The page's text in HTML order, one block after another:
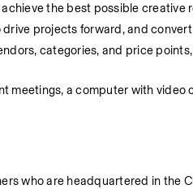
the best possible creative
projects forward, and
categories, and price
meetings, a computer with
who are headquartered in the